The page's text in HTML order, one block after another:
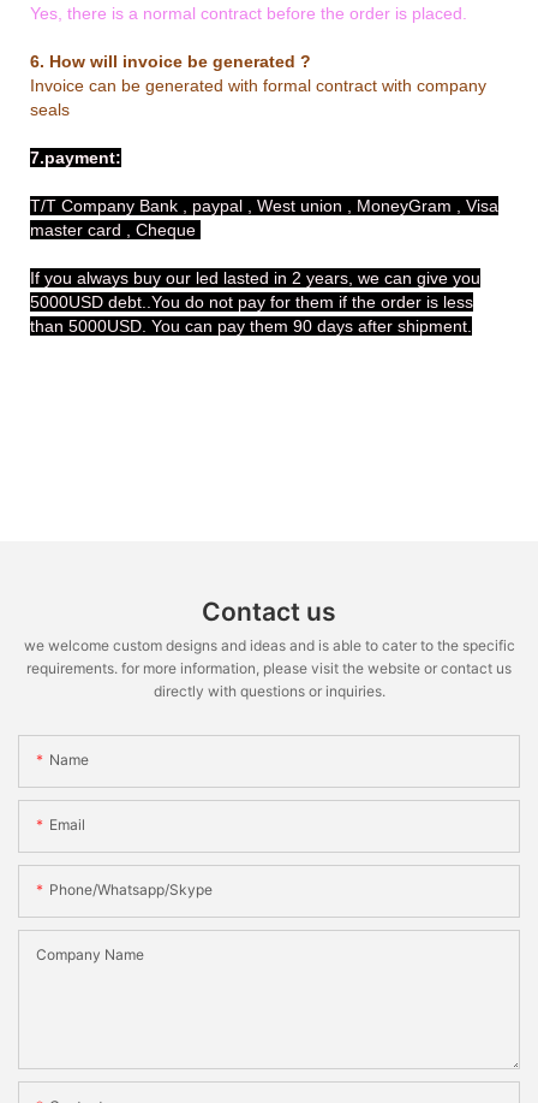
Yes, there is a normal contract before the order is placed.
6. How will invoice be generated ?
Invoice can be generated with formal contract with company
seals
7.payment:
T/T Company Bank , paypal , West union , MoneyGram , Visa
master card , Cheque
If you always buy our led lasted in 2 years, we can give you
5000USD debt..You do not pay for them if the order is less
than 5000USD. You can pay them 90 days after shipment.
Contact us
we welcome custom designs and ideas and is able to cater to the specific
requirements. for more information, please visit the website or contact us
directly with questions or inquiries.
Name
Email
Phone/whatsapp/skype
Company Name